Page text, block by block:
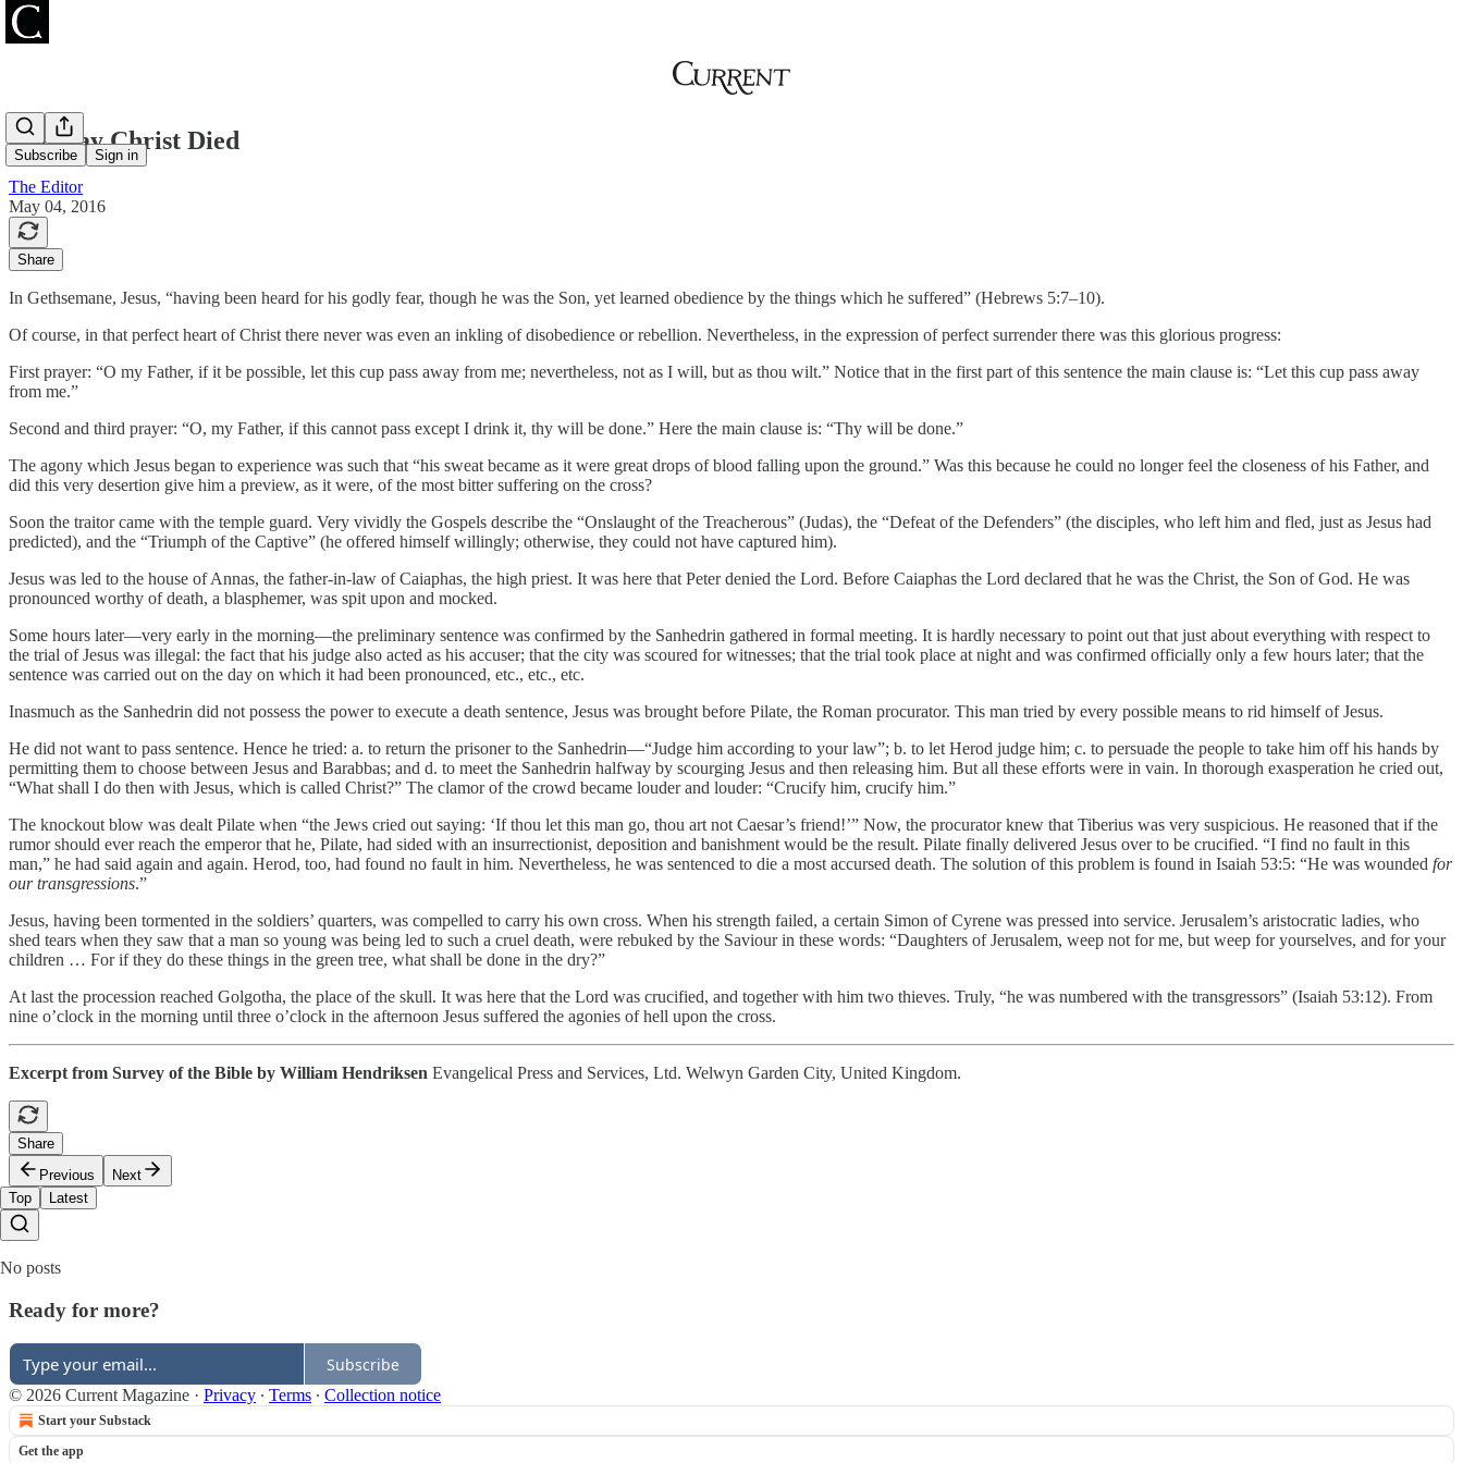
Subscribe Sign in
The Day Christ Died
The Editor
May 04, 2016
Share
In Gethsemane, Jesus, “having been heard for his godly fear, though he was the Son, yet learned obedience by the things which he suffered” (Hebrews 5:7–10).
Of course, in that perfect heart of Christ there never was even an inkling of disobedience or rebellion. Nevertheless, in the expression of perfect surrender there was this glorious progress:
First prayer: “O my Father, if it be possible, let this cup pass away from me; nevertheless, not as I will, but as thou wilt.” Notice that in the first part of this sentence the main clause is: “Let this cup pass away
from me.”
Second and third prayer: “O, my Father, if this cannot pass except I drink it, thy will be done.” Here the main clause is: “Thy will be done.”
The agony which Jesus began to experience was such that “his sweat became as it were great drops of blood falling upon the ground.” Was this because he could no longer feel the closeness of his Father, and
did this very desertion give him a preview, as it were, of the most bitter suffering on the cross?
Soon the traitor came with the temple guard. Very vividly the Gospels describe the “Onslaught of the Treacherous” (Judas), the “Defeat of the Defenders” (the disciples, who left him and fled, just as Jesus had
predicted), and the “Triumph of the Captive” (he offered himself willingly; otherwise, they could not have captured him).
Jesus was led to the house of Annas, the father-in-law of Caiaphas, the high priest. It was here that Peter denied the Lord. Before Caiaphas the Lord declared that he was the Christ, the Son of God. He was
pronounced worthy of death, a blasphemer, was spit upon and mocked.
Some hours later—very early in the morning—the preliminary sentence was confirmed by the Sanhedrin gathered in formal meeting. It is hardly necessary to point out that just about everything with respect to
the trial of Jesus was illegal: the fact that his judge also acted as his accuser; that the city was scoured for witnesses; that the trial took place at night and was confirmed officially only a few hours later; that the
sentence was carried out on the day on which it had been pronounced, etc., etc., etc.
Inasmuch as the Sanhedrin did not possess the power to execute a death sentence, Jesus was brought before Pilate, the Roman procurator. This man tried by every possible means to rid himself of Jesus.
He did not want to pass sentence. Hence he tried: a. to return the prisoner to the Sanhedrin—“Judge him according to your law”; b. to let Herod judge him; c. to persuade the people to take him off his hands by
permitting them to choose between Jesus and Barabbas; and d. to meet the Sanhedrin halfway by scourging Jesus and then releasing him. But all these efforts were in vain. In thorough exasperation he cried out,
“What shall I do then with Jesus, which is called Christ?” The clamor of the crowd became louder and louder: “Crucify him, crucify him.”
The knockout blow was dealt Pilate when “the Jews cried out saying: ‘If thou let this man go, thou art not Caesar’s friend!’” Now, the procurator knew that Tiberius was very suspicious. He reasoned that if the
rumor should ever reach the emperor that he, Pilate, had sided with an insurrectionist, deposition and banishment would be the result. Pilate finally delivered Jesus over to be crucified. “I find no fault in this
man,” he had said again and again. Herod, too, had found no fault in him. Nevertheless, he was sentenced to die a most accursed death. The solution of this problem is found in Isaiah 53:5: “He was wounded for
our transgressions.”
Jesus, having been tormented in the soldiers’ quarters, was compelled to carry his own cross. When his strength failed, a certain Simon of Cyrene was pressed into service. Jerusalem’s aristocratic ladies, who
shed tears when they saw that a man so young was being led to such a cruel death, were rebuked by the Saviour in these words: “Daughters of Jerusalem, weep not for me, but weep for yourselves, and for your
children … For if they do these things in the green tree, what shall be done in the dry?”
At last the procession reached Golgotha, the place of the skull. It was here that the Lord was crucified, and together with him two thieves. Truly, “he was numbered with the transgressors” (Isaiah 53:12). From
nine o’clock in the morning until three o’clock in the afternoon Jesus suffered the agonies of hell upon the cross.
Excerpt from Survey of the Bible by William Hendriksen Evangelical Press and Services, Ltd. Welwyn Garden City, United Kingdom.
Share
Previous
Next
Top
Latest
No posts
Ready for more?
Subscribe
© 2026 Current Magazine · Privacy ∙ Terms ∙ Collection notice
Start your Substack
Get the app